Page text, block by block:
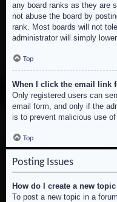
any board ranks as they are
not abuse the board by
rank. Most boards will not
administrator will simply
Top
When I click the email link
Only registered users can
email form, and only if the
is to prevent malicious use
Top
Posting Issues
How do I create a new
To post a new topic in a